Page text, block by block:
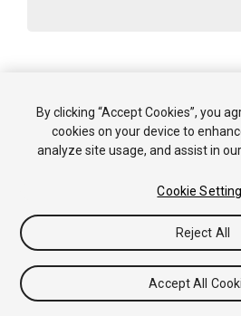
Is something described here not working as
Known Issue. Please check with the Issue
Copyright ©2005-2025 Unity
from: 6000.0.65f1 (f34bf41fecc5). Built
Community Answers
Policy
Do Not Sell or
Information
Your Privacy
By clicking “Accept Cookies”, you
cookies on your device to
analyze site usage, and assist in
Cookie
Reject All
Accept All